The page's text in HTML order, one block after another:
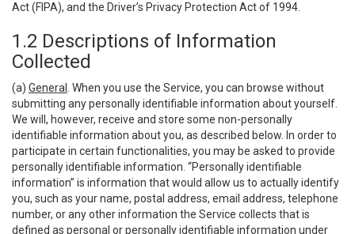
Act (FIPA), and the Driver’s Privacy Protection Act of 1994.
1.2 Descriptions of Information
Collected
(a) General
. When you use the Service, you can browse without
submitting any personally identifiable information about yourself.
We will, however, receive and store some non-personally
identifiable information about you, as described below. In order to
participate in certain functionalities, you may be asked to provide
personally identifiable information. “Personally identifiable
information” is information that would allow us to actually identify
you, such as your name, postal address, email address, telephone
number, or any other information the Service collects that is
defined as personal or personally identifiable information under